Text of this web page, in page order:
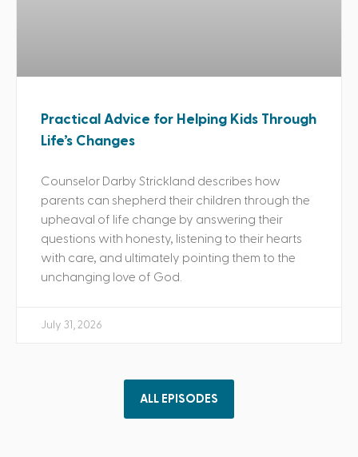
Practical Advice for Helping Kids Through
Life’s Changes
Counselor Darby Strickland describes how
parents can shepherd their children through the
upheaval of life change by answering their
questions with honesty, listening to their hearts
with care, and ultimately pointing them to the
unchanging love of God.
July 31, 2026
ALL EPISODES